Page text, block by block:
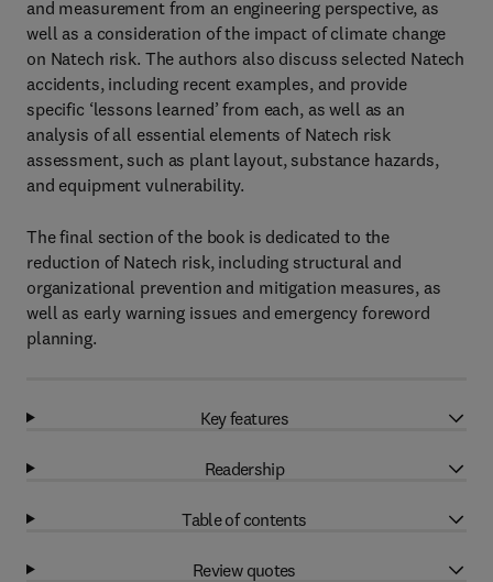
and measurement from an engineering perspective, as
well as a consideration of the impact of climate change
on Natech risk. The authors also discuss selected Natech
accidents, including recent examples, and provide
specific ‘lessons learned’ from each, as well as an
analysis of all essential elements of Natech risk
assessment, such as plant layout, substance hazards,
and equipment vulnerability.
The final section of the book is dedicated to the
reduction of Natech risk, including structural and
organizational prevention and mitigation measures, as
well as early warning issues and emergency foreword
planning.
Key features
Readership
Table of contents
Review quotes